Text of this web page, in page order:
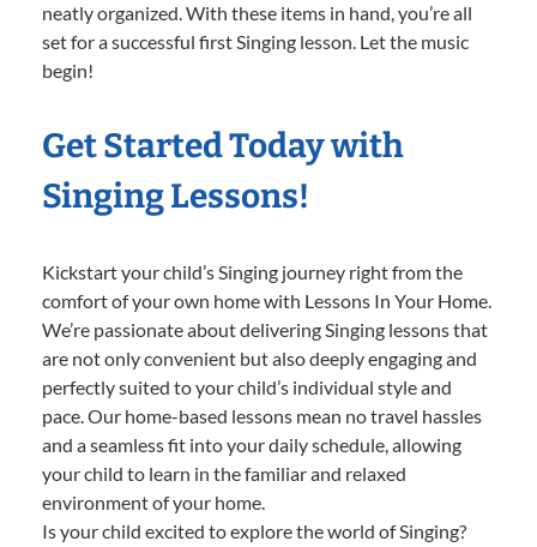
neatly organized. With these items in hand, you’re all
set for a successful first Singing lesson. Let the music
begin!
Get Started Today with
Singing Lessons!
Kickstart your child’s Singing journey right from the
comfort of your own home with Lessons In Your Home.
We’re passionate about delivering Singing lessons that
are not only convenient but also deeply engaging and
perfectly suited to your child’s individual style and
pace. Our home-based lessons mean no travel hassles
and a seamless fit into your daily schedule, allowing
your child to learn in the familiar and relaxed
environment of your home.
Is your child excited to explore the world of Singing?